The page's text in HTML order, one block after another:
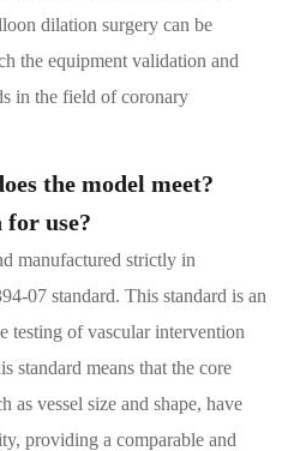
dilation surgery can be
the equipment validation and
in the field of coronary
the model meet?
for use?
manufactured strictly in
07 standard. This standard is an
testing of vascular intervention
standard means that the core
as vessel size and shape, have
providing a comparable and